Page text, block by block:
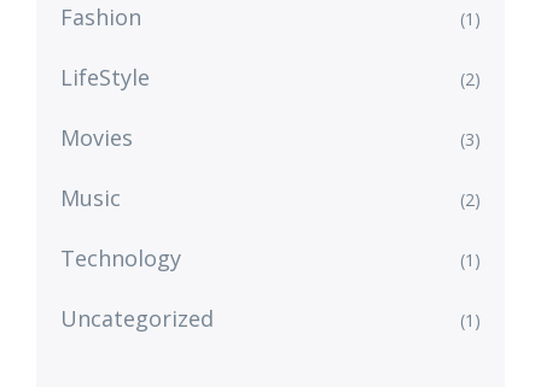
Fashion (1)
LifeStyle (2)
Movies (3)
Music (2)
Technology (1)
Uncategorized (1)